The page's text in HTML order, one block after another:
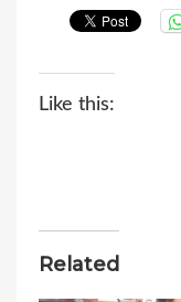
Like this:
Related